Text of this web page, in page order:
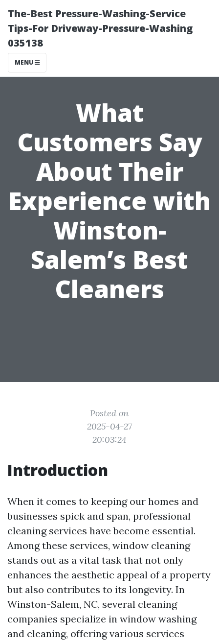
The-Best Pressure-Washing-Service
Tips-For Driveway-Pressure-Washing
035138
MENU
What
Customers Say
About Their
Experience with
Winston-
Salem’s Best
Cleaners
Posted on
2025-04-27
20:03:24
Introduction
When it comes to keeping our homes and
businesses spick and span, professional
cleaning services have become essential.
Among these services, window cleaning
stands out as a vital task that not only
enhances the aesthetic appeal of a property
but also contributes to its longevity. In
Winston-Salem, NC, several cleaning
companies specialize in window washing
and cleaning, offering various services